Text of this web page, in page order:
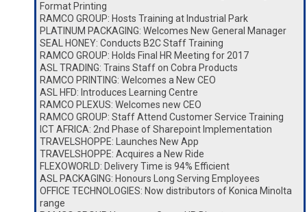
Format Printing
RAMCO GROUP: Hosts Training at Industrial Park
PLATINUM PACKAGING: Welcomes New General Manager
SEAL HONEY: Conducts B2C Staff Training
RAMCO GROUP: Holds Final HR Meeting for 2017
ASL TRADING: Trains Staff on Cobra Products
RAMCO PRINTING: Welcomes a New CEO
ASL HFD: Introduces Learning Centre
RAMCO PLEXUS: Welcomes new CEO
RAMCO GROUP: Staff Attend Customer Service Training
ICT AFRICA: 2nd Phase of Sharepoint Implementation
TRAVELSHOPPE: Launches New App
TRAVELSHOPPE: Acquires a New Ride
FLEXOWORLD: Delivery Time is 94% Efficient
ASL PACKAGING: Honours Long Serving Employees
OFFICE TECHNOLOGIES: Now distributors of Konica Minolta
range